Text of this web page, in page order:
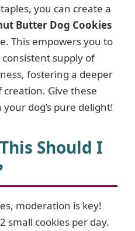
you can create a
Butter Dog Cookies
This empowers you to
supply of
fostering a deeper
Give these
dog’s pure delight!
Should I
moderation is key!
small cookies per day.